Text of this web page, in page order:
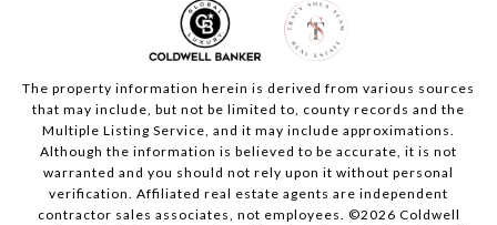
The property information herein is derived from various sources
that may include, but not be limited to, county records and the
Multiple Listing Service, and it may include approximations.
Although the information is believed to be accurate, it is not
warranted and you should not rely upon it without personal
verification. Affiliated real estate agents are independent
contractor sales associates, not employees. ©2026 Coldwell